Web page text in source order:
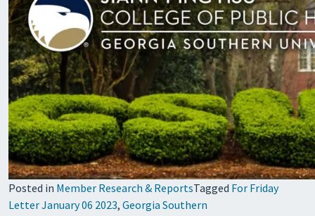
Posted in Member Research & ReportsTagged For Friday
Letter January 06 2023, Georgia Southern